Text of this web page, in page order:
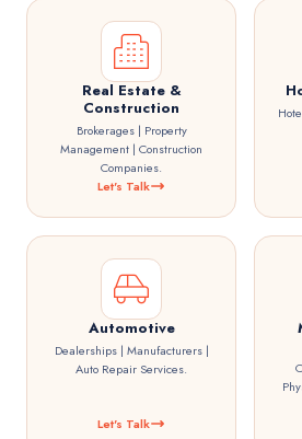
Real Estate &
Construction
Brokerages | Property
Management | Construction
Companies.
Let's Talk
Automotive
Dealerships | Manufacturers |
Auto Repair Services.
Let's Talk